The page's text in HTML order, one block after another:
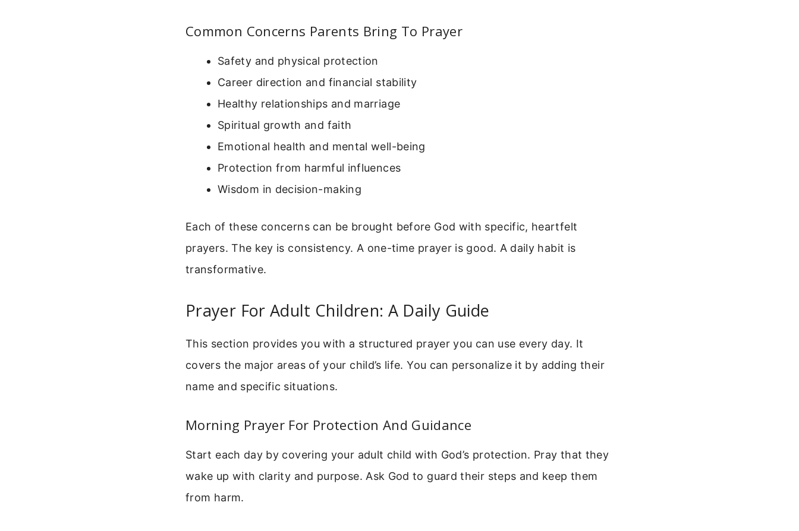
Common Concerns Parents Bring To Prayer
Safety and physical protection
Career direction and financial stability
Healthy relationships and marriage
Spiritual growth and faith
Emotional health and mental well-being
Protection from harmful influences
Wisdom in decision-making
Each of these concerns can be brought before God with specific, heartfelt
prayers. The key is consistency. A one-time prayer is good. A daily habit is
transformative.
Prayer For Adult Children: A Daily Guide
This section provides you with a structured prayer you can use every day. It
covers the major areas of your child’s life. You can personalize it by adding their
name and specific situations.
Morning Prayer For Protection And Guidance
Start each day by covering your adult child with God’s protection. Pray that they
wake up with clarity and purpose. Ask God to guard their steps and keep them
from harm.